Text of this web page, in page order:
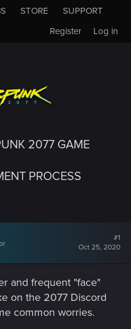
STORE
SUPPORT
Log in
Register
2077 GAME
PROCESS
#1
Oct 25, 2020
and frequent "face"
on the 2077 Discord
common worries.